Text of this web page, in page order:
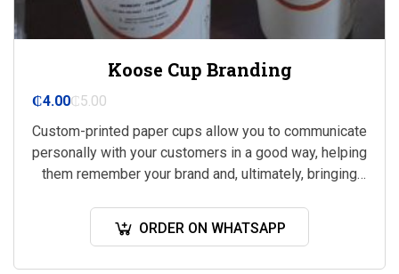
Koose Cup Branding
₵5.00
₵4.00
Custom-printed paper cups allow you to communicate
personally with your customers in a good way, helping
them remember your brand and, ultimately, bringing
ORDER ON WHATSAPP